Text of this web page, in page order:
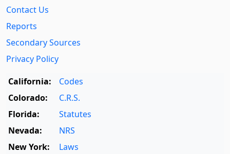
Contact Us
Reports
Secondary Sources
Privacy Policy
California:
Codes
Colorado:
C.R.S.
Florida:
Statutes
Nevada:
NRS
New York:
Laws